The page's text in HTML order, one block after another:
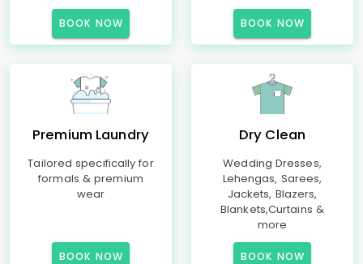
BOOK NOW BOOK NOW
Premium Laundry
Tailored specifically for
formals & premium
wear
BOOK NOW
Dry Clean
Wedding Dresses,
Lehengas, Sarees,
Jackets, Blazers,
Blankets,Curtains &
more
BOOK NOW